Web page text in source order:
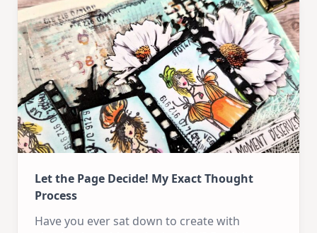
Spooky
&
Cute
Halloween
Let the Page Decide! My Exact Thought
Process
Have you ever sat down to create with